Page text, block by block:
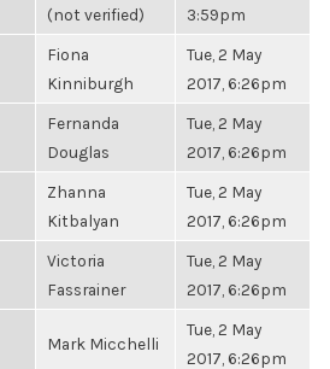
(not verified)
3:59pm
Fiona
Kinniburgh
Tue, 2 May
2017, 6:26pm
Fernanda
Douglas
Tue, 2 May
2017, 6:26pm
Zhanna
Kitbalyan
Tue, 2 May
2017, 6:26pm
Victoria
Fassrainer
Tue, 2 May
2017, 6:26pm
Mark Micchelli
Tue, 2 May
2017, 6:26pm